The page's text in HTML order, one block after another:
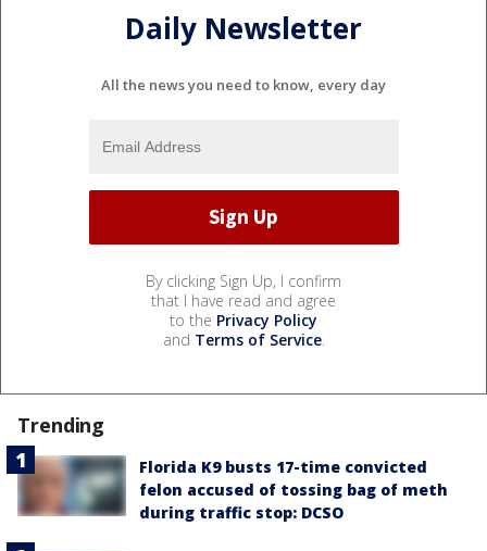
Daily Newsletter
All the news you need to know, every day
By clicking Sign Up, I confirm
that I have read and agree
to the Privacy Policy
and Terms of Service.
Trending
Florida K9 busts 17-time convicted
felon accused of tossing bag of meth
during traffic stop: DCSO